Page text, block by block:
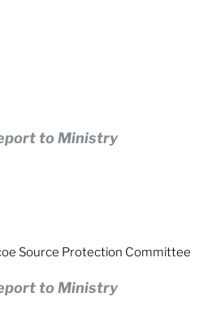
to Ministry
Source Protection Committee
to Ministry